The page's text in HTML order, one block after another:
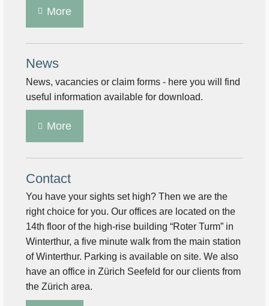
More
News
News, vacancies or claim forms - here you will find
useful information available for download.
More
Contact
You have your sights set high? Then we are the
right choice for you. Our offices are located on the
14th floor of the high-rise building “Roter Turm” in
Winterthur, a five minute walk from the main station
of Winterthur. Parking is available on site. We also
have an office in Zürich Seefeld for our clients from
the Zürich area.